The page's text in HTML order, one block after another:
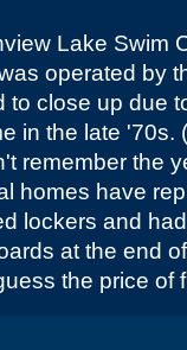
Lake Swim
operated by
to close up due
in the late '70s.
remember the
homes have
lockers and
at the end
the price of